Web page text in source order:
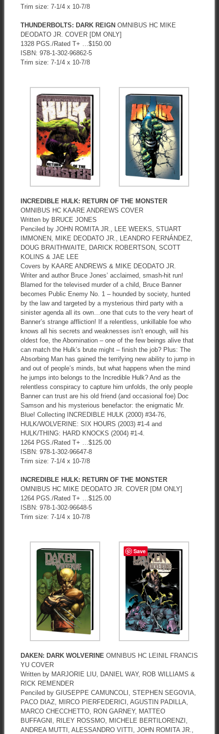
Trim size: 7-1/4 x 10-7/8
THUNDERBOLTS: DARK REIGN OMNIBUS HC MIKE
DEODATO JR. COVER [DM ONLY]
1328 PGS./Rated T+ …$150.00
ISBN: 978-1-302-96862-5
Trim size: 7-1/4 x 10-7/8
INCREDIBLE HULK: RETURN OF THE MONSTER
OMNIBUS HC KAARE ANDREWS COVER
Written by BRUCE JONES
Penciled by JOHN ROMITA JR., LEE WEEKS, STUART
IMMONEN, MIKE DEODATO JR., LEANDRO FERNÁNDEZ,
DOUG BRAITHWAITE, DARICK ROBERTSON, SCOTT
KOLINS & JAE LEE
Covers by KAARE ANDREWS & MIKE DEODATO JR.
Writer and author Bruce Jones’ acclaimed, smash-hit run!
Blamed for the televised murder of a child, Bruce Banner
becomes Public Enemy No. 1 – hounded by society, hunted
by the law and targeted by a mysterious third party with a
sinister agenda all its own…one that cuts to the very heart of
Banner’s strange affliction! If a relentless, unkillable foe who
knows all his secrets and weaknesses isn’t enough, will his
oldest foe, the Abomination – one of the few beings alive that
can match the Hulk’s brute might – finish the job? Plus: The
Absorbing Man has gained the terrifying new ability to jump in
and out of people’s minds, but what happens when the mind
he jumps into belongs to the Incredible Hulk? And as the
relentless conspiracy to capture him unfolds, the only people
Banner can trust are his old friend (and occasional foe) Doc
Samson and his mysterious benefactor: the enigmatic Mr.
Blue! Collecting INCREDIBLE HULK (2000) #34-76,
HULK/WOLVERINE: SIX HOURS (2003) #1-4 and
HULK/THING: HARD KNOCKS (2004) #1-4.
1264 PGS./Rated T+ …$125.00
ISBN: 978-1-302-96647-8
Trim size: 7-1/4 x 10-7/8
INCREDIBLE HULK: RETURN OF THE MONSTER
OMNIBUS HC MIKE DEODATO JR. COVER [DM ONLY]
1264 PGS./Rated T+ …$125.00
ISBN: 978-1-302-96648-5
Trim size: 7-1/4 x 10-7/8
DAKEN: DARK WOLVERINE OMNIBUS HC LEINIL FRANCIS
YU COVER
Written by MARJORIE LIU, DANIEL WAY, ROB WILLIAMS &
RICK REMENDER
Penciled by GIUSEPPE CAMUNCOLI, STEPHEN SEGOVIA,
PACO DIAZ, MIRCO PIERFEDERICI, AGUSTIN PADILLA,
MARCO CHECCHETTO, RON GARNEY, MATTEO
BUFFAGNI, RILEY ROSSMO, MICHELE BERTILORENZI,
ANDREA MUTTI, ALESSANDRO VITTI, JOHN ROMITA JR.,
Save